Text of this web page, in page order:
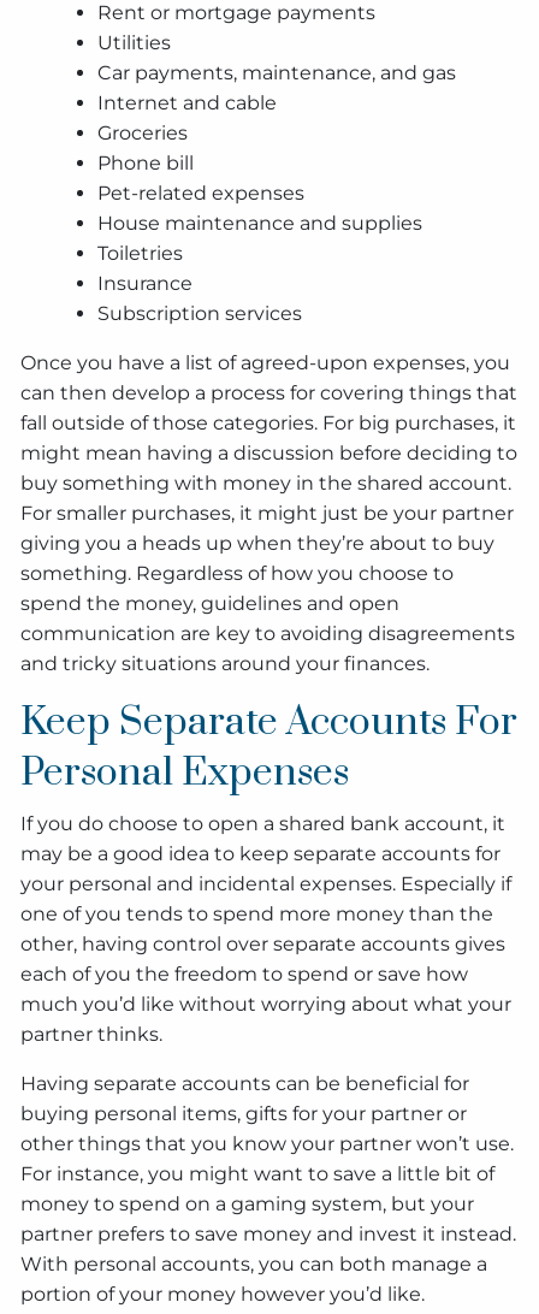
Rent or mortgage payments
Utilities
Car payments, maintenance, and gas
Internet and cable
Groceries
Phone bill
Pet-related expenses
House maintenance and supplies
Toiletries
Insurance
Subscription services
Once you have a list of agreed-upon expenses, you
can then develop a process for covering things that
fall outside of those categories. For big purchases, it
might mean having a discussion before deciding to
buy something with money in the shared account.
For smaller purchases, it might just be your partner
giving you a heads up when they’re about to buy
something. Regardless of how you choose to
spend the money, guidelines and open
communication are key to avoiding disagreements
and tricky situations around your finances.
Keep Separate Accounts For
Personal Expenses
If you do choose to open a shared bank account, it
may be a good idea to keep separate accounts for
your personal and incidental expenses. Especially if
one of you tends to spend more money than the
other, having control over separate accounts gives
each of you the freedom to spend or save how
much you’d like without worrying about what your
partner thinks.
Having separate accounts can be beneficial for
buying personal items, gifts for your partner or
other things that you know your partner won’t use.
For instance, you might want to save a little bit of
money to spend on a gaming system, but your
partner prefers to save money and invest it instead.
With personal accounts, you can both manage a
portion of your money however you’d like.